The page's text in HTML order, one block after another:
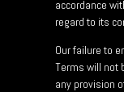
accordance
regard to its
Our failure to
Terms will not
any provision